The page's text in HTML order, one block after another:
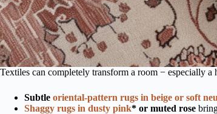
Textiles can completely transform a room − especially a
Subtle oriental-pattern rugs in beige or soft
Shaggy rugs in dusty pink* or muted rose